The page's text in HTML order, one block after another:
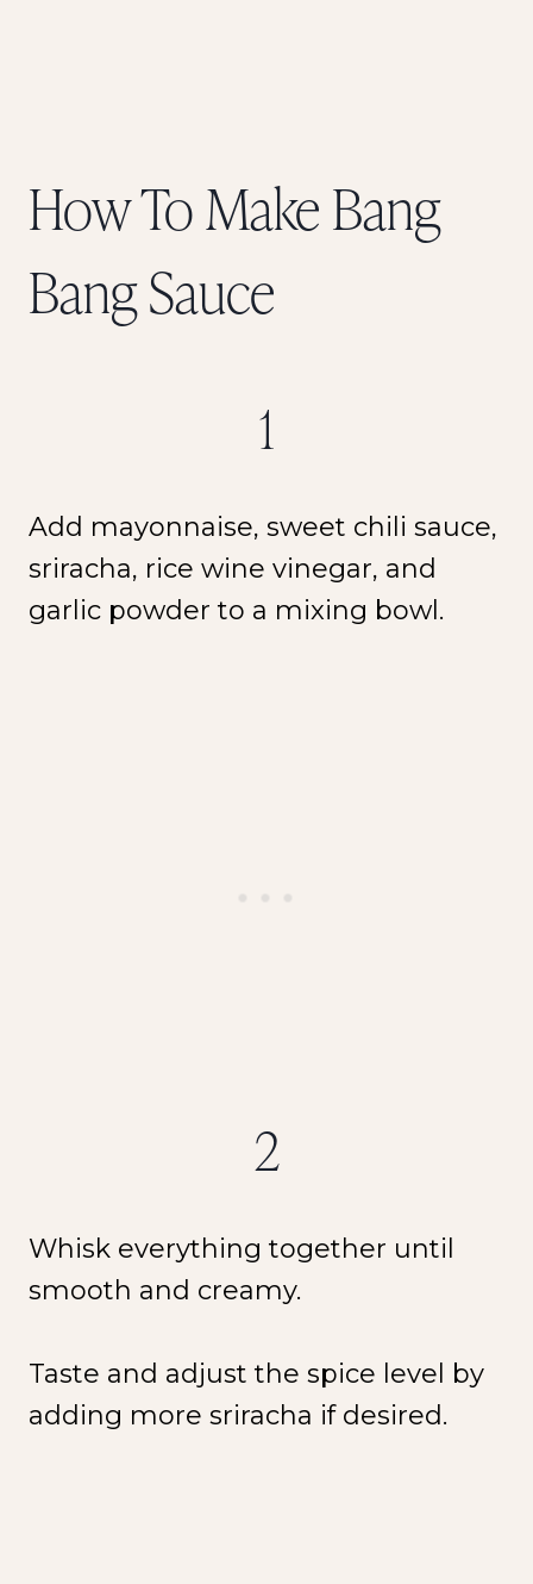
How To Make Bang
Bang Sauce
1
Add mayonnaise, sweet chili sauce,
sriracha, rice wine vinegar, and
garlic powder to a mixing bowl.
2
Whisk everything together until
smooth and creamy.
Taste and adjust the spice level by
adding more sriracha if desired.